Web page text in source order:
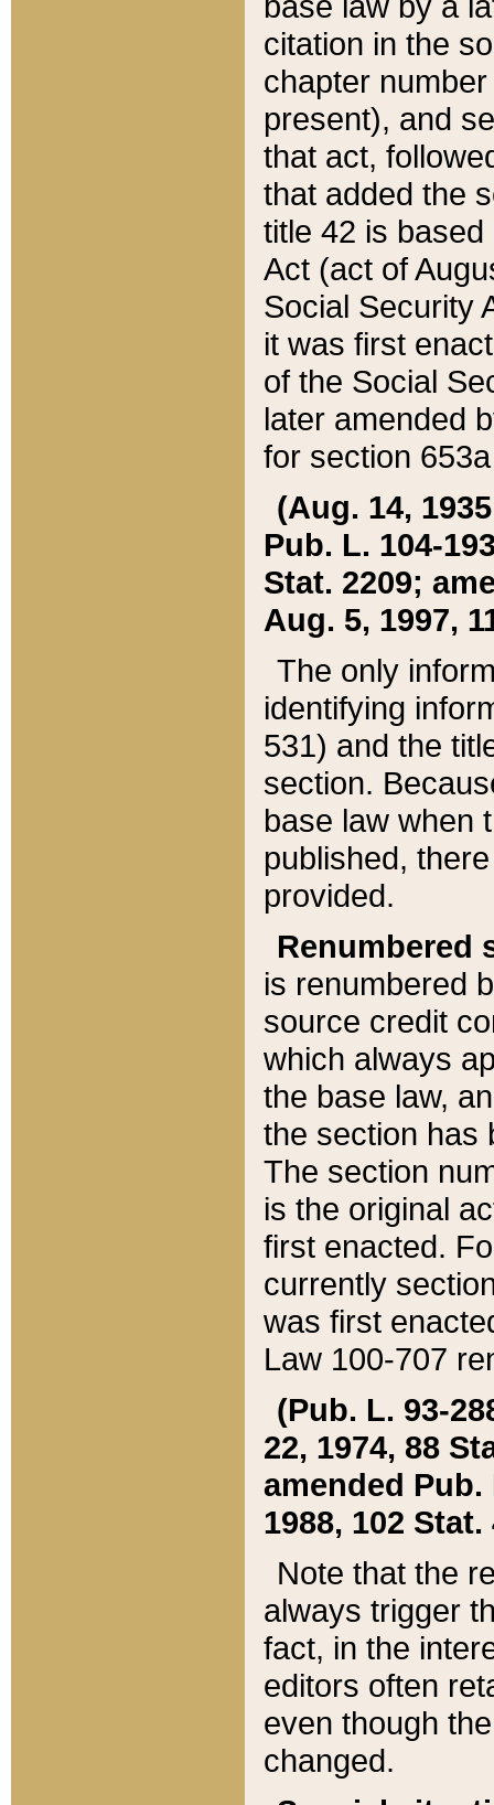
citation in the
chapter
present), and
that act,
that added the
title 42 is
Act (act of
Social Security
it was first
of the Social
later amended
for section
(Aug. 14,
Pub. L. 104-
Stat. 2209;
Aug. 5, 1997,
The only
identifying
531) and the
section.
base law when
published,
provided.
Renumbered
is renumbered
source credit
which always
the base law,
the section has
The section
is the original
first enacted.
currently
was first
Law 100-707
(Pub. L. 93-
22, 1974, 88
amended Pub.
1988, 102 Stat.
Note that the
always trigger
fact, in the
editors often
even though
changed.